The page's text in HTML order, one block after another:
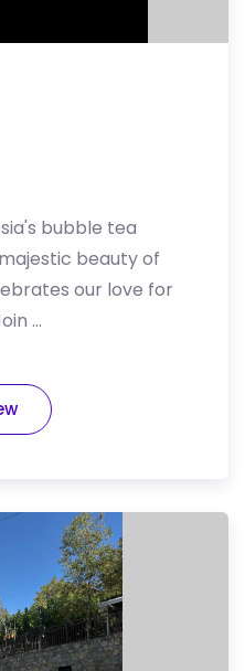
bubble tea
beauty of
our love for
…